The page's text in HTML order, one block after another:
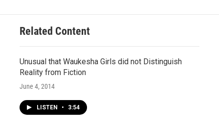
Related Content
Unusual that Waukesha Girls did not Distinguish
Reality from Fiction
June 4, 2014
LISTEN • 3:54